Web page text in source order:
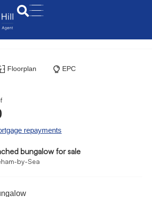
Floorplan EPC
repayments
bungalow for sale
by-Sea